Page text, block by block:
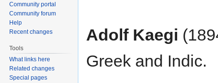
Adolf Kaegi
Greek and Indic.
Community portal
Community forum
Help
Recent changes
Tools
What links here
Related changes
Special pages